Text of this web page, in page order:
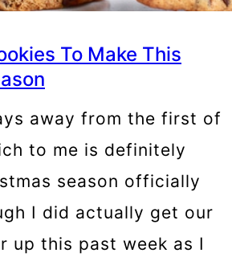
To Make This
away from the first of
to me is definitely
season officially
I did actually get our
up this past week as I